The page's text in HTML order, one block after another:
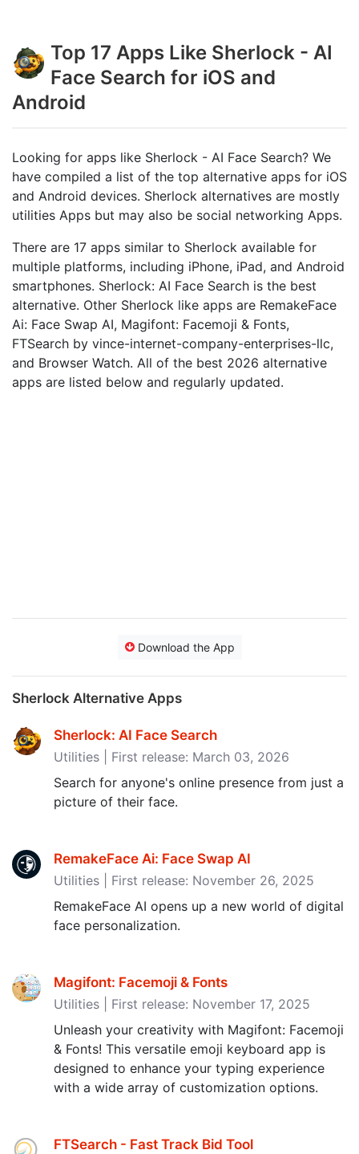
Top 17 Apps Like Sherlock - AI
Face Search for iOS and
Android
Looking for apps like Sherlock - AI Face Search? We
have compiled a list of the top alternative apps for iOS
and Android devices. Sherlock alternatives are mostly
utilities Apps but may also be social networking Apps.
There are 17 apps similar to Sherlock available for
multiple platforms, including iPhone, iPad, and Android
smartphones. Sherlock: AI Face Search is the best
alternative. Other Sherlock like apps are RemakeFace
Ai: Face Swap AI, Magifont: Facemoji & Fonts,
FTSearch by vince-internet-company-enterprises-llc,
and Browser Watch. All of the best 2026 alternative
apps are listed below and regularly updated.
Download the App
Sherlock Alternative Apps
Sherlock: AI Face Search
Utilities | First release: March 03, 2026
Search for anyone's online presence from just a
picture of their face.
RemakeFace Ai: Face Swap AI
Utilities | First release: November 26, 2025
RemakeFace AI opens up a new world of digital
face personalization.
Magifont: Facemoji & Fonts
Utilities | First release: November 17, 2025
Unleash your creativity with Magifont: Facemoji
& Fonts! This versatile emoji keyboard app is
designed to enhance your typing experience
with a wide array of customization options.
FTSearch - Fast Track Bid Tool